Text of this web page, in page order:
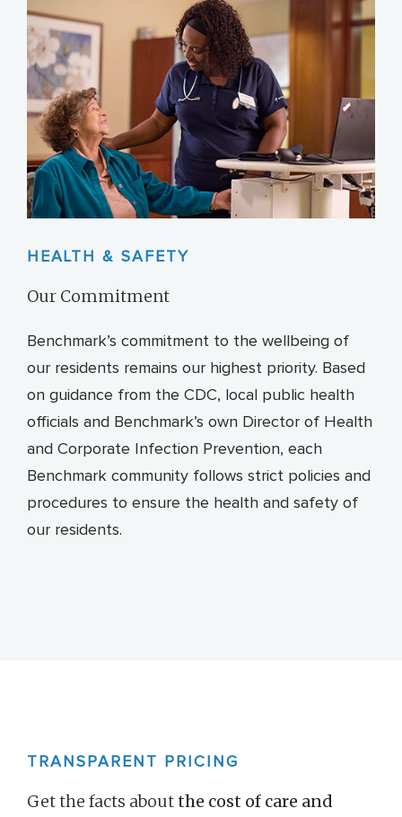
HEALTH & SAFETY
Our Commitment
Benchmark’s commitment to the wellbeing of
our residents remains our highest priority. Based
on guidance from the CDC, local public health
officials and Benchmark’s own Director of Health
and Corporate Infection Prevention, each
Benchmark community follows strict policies and
procedures to ensure the health and safety of
our residents.
TRANSPARENT PRICING
Get the facts aboutthe cost of care and